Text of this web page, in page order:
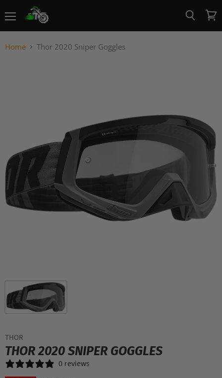
View
cart
Home Thor 2020 Sniper Goggles
THOR
THOR 2020 SNIPER GOGGLES
0 reviews